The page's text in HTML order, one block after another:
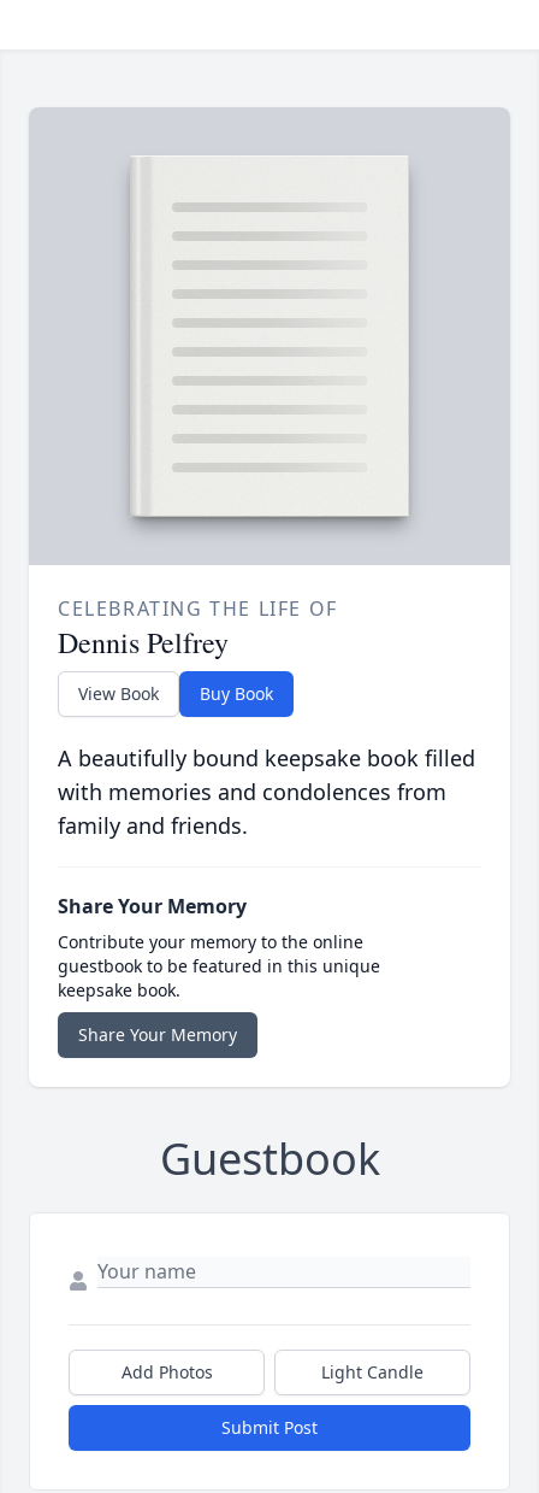
CELEBRATING THE LIFE OF
Dennis Pelfrey
View Book Buy Book
A beautifully bound keepsake book filled
with memories and condolences from
family and friends.
Share Your Memory
Contribute your memory to the online
guestbook to be featured in this unique
keepsake book.
Share Your Memory
Guestbook
Add Photos Light Candle
Submit Post